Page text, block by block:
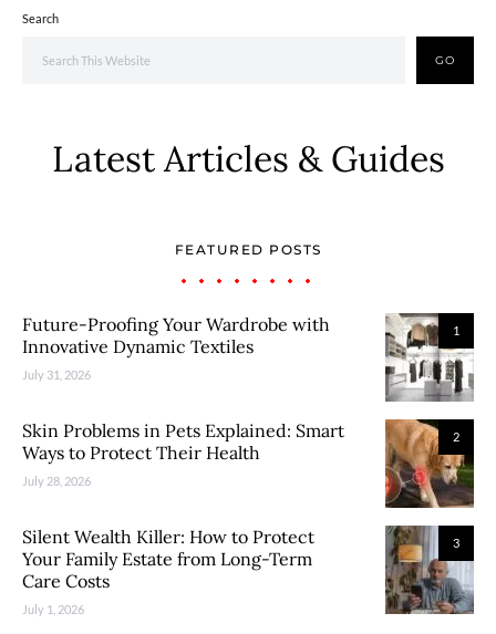
Search
GO
Latest Articles & Guides
FEATURED POSTS
1
Future-Proofing Your Wardrobe with
Innovative Dynamic Textiles
July 31, 2026
2
Skin Problems in Pets Explained: Smart
Ways to Protect Their Health
July 28, 2026
3
Silent Wealth Killer: How to Protect
Your Family Estate from Long-Term
Care Costs
July 1, 2026